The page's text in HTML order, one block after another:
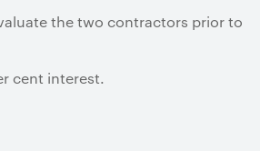
the two contractors prior to
cent interest.